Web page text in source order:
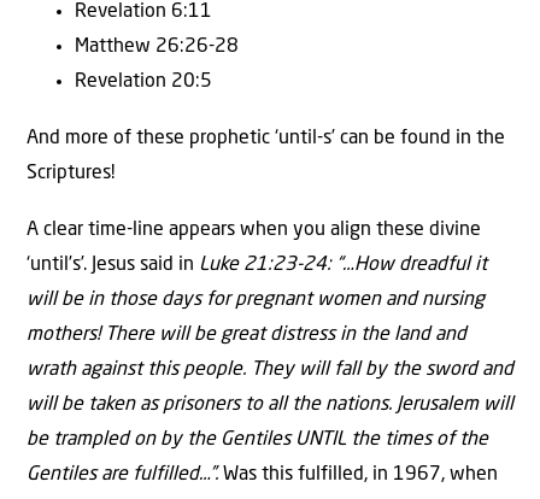
Revelation 6:11
Matthew 26:26-28
Revelation 20:5
And more of these prophetic ‘until-s’ can be found in the
Scriptures!
A clear time-line appears when you align these divine
‘until’s’. Jesus said in Luke 21:23-24: “…How dreadful it
will be in those days for pregnant women and nursing
mothers! There will be great distress in the land and
wrath against this people. They will fall by the sword and
will be taken as prisoners to all the nations. Jerusalem will
be trampled on by the Gentiles UNTIL the times of the
Gentiles are fulfilled…”. Was this fulfilled, in 1967, when